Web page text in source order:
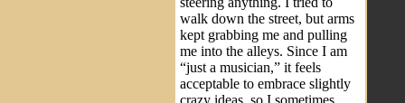
walk down the street, but arms
kept grabbing me and pulling
me into the alleys. Since I am
“just a musician,” it feels
acceptable to embrace slightly